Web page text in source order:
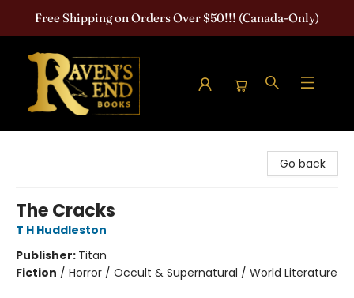
Free Shipping on Orders Over $50!!! (Canada-Only)
Go back
The Cracks
T H Huddleston
Publisher: Titan
Fiction / Horror / Occult & Supernatural / World Literature